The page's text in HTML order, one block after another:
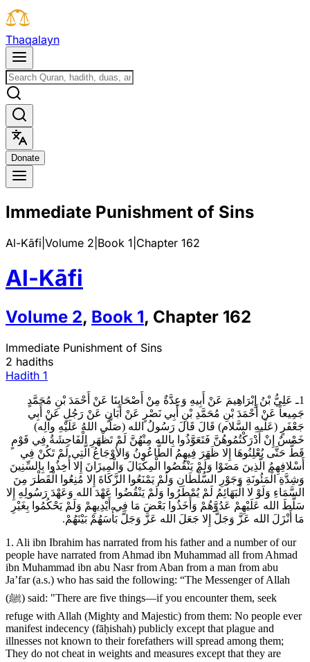
Thaqalayn
Donate
Immediate Punishment of Sins
Al-Kāfi Volume 2 Book 1 Chapter 162
Al-Kāfi
Volume 2, Book 1, Chapter 162
Immediate Punishment of Sins
2 hadiths
Hadith 1
1ـ عَلِيُّ بْنُ إِبْرَاهِيمَ عَنْ أَبِيهِ وَعِدَّةٌ مِنْ أَصْحَابِنَا عَنْ أَحْمَدَ بْنِ مُحَمَّدٍ
جَمِيعاً عَنْ أَحْمَدَ بْنِ مُحَمَّدِ بْنِ أَبِي نَصْرٍ عَنْ أَبَانٍ عَنْ رَجُلٍ عَنْ أَبِي
جَعْفَرٍ (عَلَيهِ السَّلام) قَالَ قَالَ رَسُولُ الله (صَلَّى اللهُ عَلَيْهِ وآلِه)
خَمْسٌ إِنْ أَدْرَكْتُمُوهُنَّ فَتَعَوَّذُوا بِالله مِنْهُنَّ لَمْ تَظْهَرِ الْفَاحِشَةُ فِي قَوْمٍ
قَطُّ حَتَّى يُعْلِنُوهَا إِلا ظَهَرَ فِيهِمُ الطَّاعُونُ وَالأوْجَاعُ الَّتِي لَمْ تَكُنْ فِي
أَسْلافِهِمُ الَّذِينَ مَضَوْا وَلَمْ يَنْقُصُوا الْمِكْيَالَ وَالْمِيزَانَ إِلا أُخِذُوا بِالسِّنِينَ
وَشِدَّةِ الْمَئُونَةِ وَجَوْرِ السُّلْطَانِ وَلَمْ يَمْنَعُوا الزَّكَاةَ إِلا مُنِعُوا الْقَطْرَ مِنَ
السَّمَاءِ وَلَوْ لا الْبَهَائِمُ لَمْ يُمْطَرُوا وَلَمْ يَنْقُضُوا عَهْدَ الله وَعَهْدَ رَسُولِهِ إِلا
سَلَّطَ الله عَلَيْهِمْ عَدُوَّهُمْ وَأَخَذُوا بَعْضَ مَا فِي أَيْدِيهِمْ وَلَمْ يَحْكُمُوا بِغَيْرِ
مَا أَنْزَلَ الله عَزَّ وَجَلَّ إِلا جَعَلَ الله عَزَّ وَجَلَّ بَأْسَهُمْ بَيْنَهُمْ.
1. Ali ibn Ibrahim has narrated from his father and a number of our
people have narrated from Ahmad ibn Muhammad all from Ahmad
ibn Muhammad ibn abu Nasr from Aban from a man from abu
Ja’far (a.s.) who has said the following: “The Messenger of Allah
(ﷺ) said: "There are five things—if you encounter them, seek
refuge with Allah (Mighty and Majestic) from them: No people ever
manifest indecency (fāḥishah) publicly except that plague and
illnesses not known to their forefathers will spread among them;
They do not cheat in weights and measures except that they are